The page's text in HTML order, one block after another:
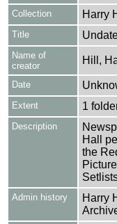
Collection Harry
Title
Name of
creator
Hill,
Date
Extent 1
Description
Hall
the
Admin history
Harry